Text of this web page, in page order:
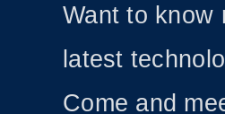
Want to know
latest
Come and